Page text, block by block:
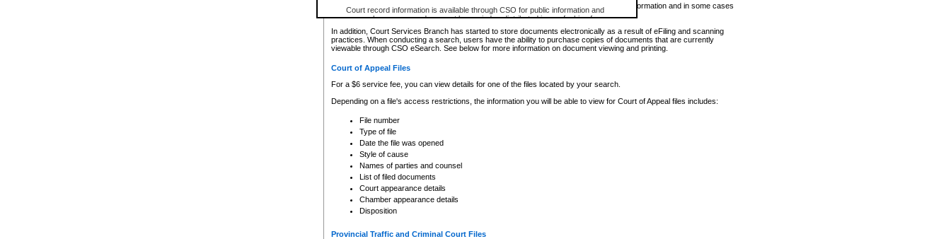
Court record information is available through CSO for public information and
research purposes and may not be copied or distributed in any fashion for
resale or other commercial use without the express written permission of the
Office of the Chief Justice of British Columbia (Court of Appeal information),
Office of the Chief Justice of the Supreme Court (Supreme Court
information) or Office of the Chief Judge (Provincial Court information). The
information and research provided the material is accurately reproduced and
expressly prohibited. Persons found misusing this privilege will lose access
Access is based on publicly available information. Some files may offer you only limited information and in some cases
none at all.
In addition, Court Services Branch has started to store documents electronically as a result of eFiling and scanning
practices. When conducting a search, users have the ability to purchase copies of documents that are currently
viewable through CSO eSearch. See below for more information on document viewing and printing.
Court of Appeal Files
For a $6 service fee, you can view details for one of the files located by your search.
Depending on a file's access restrictions, the information you will be able to view for Court of Appeal files includes:
File number
Type of file
Date the file was opened
Style of cause
Names of parties and counsel
List of filed documents
Court appearance details
Chamber appearance details
Disposition
Provincial Traffic and Criminal Court Files